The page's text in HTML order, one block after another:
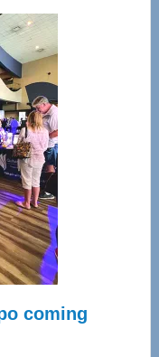
Center
—
Tampa
Bay’s
Most
Advanced
Upper
Cervical
Spinal
Care
coming